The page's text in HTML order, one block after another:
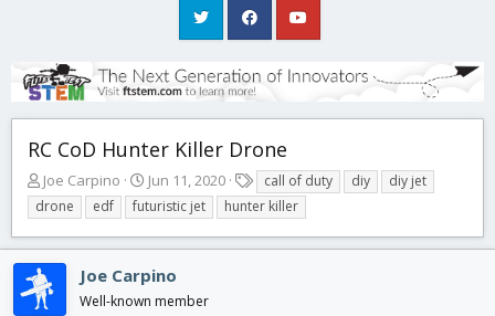
RC CoD Hunter Killer Drone
T
h
r
e
a
d
s
Joe Carpino
S
t
a
r
d
a
Jun 11, 2020
a
g
s
call of duty diy
diy jet
drone
edf futuristic jet hunter killer
Joe Carpino
Well-known member